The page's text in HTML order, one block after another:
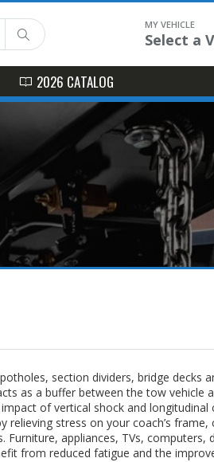
MY VEHICLE
Select a
2026 CATALOG
section dividers, bridge decks
as a buffer between the tow vehicle
of vertical shock and longitudinal
stress on your coach’s frame,
appliances, TVs, computers,
from reduced fatigue and the